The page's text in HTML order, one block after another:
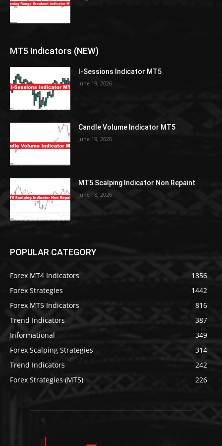
MT5 Indicators (NEW)
I-Sessions Indicator MT5
June 19, 2026
Candle Volume Indicator MT5
June 19, 2026
MT5 Scalping Indicator Non Repaint
June 18, 2026
POPULAR CATEGORY
Forex MT4 Indicators
1856
Forex Strategies
1442
Forex MT5 Indicators
816
Trend Indicators
387
Informational
349
Forex Scalping Strategies
314
Trend Indicators
242
Forex Strategies (MT5)
226